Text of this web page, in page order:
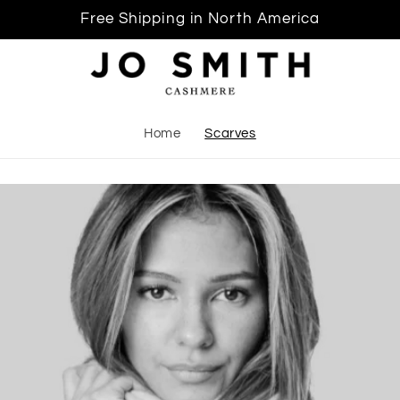
Free Shipping in North America
Home Scarves